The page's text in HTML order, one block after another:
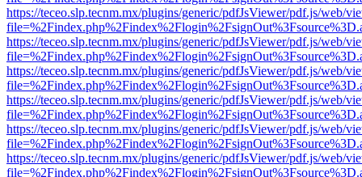
https://teceo.slp.tecnm.mx/plugins/generic/pdfJsViewer/pdf.js/web/
https://teceo.slp.tecnm.mx/plugins/generic/pdfJsViewer/pdf.js/web/
https://teceo.slp.tecnm.mx/plugins/generic/pdfJsViewer/pdf.js/web/
https://teceo.slp.tecnm.mx/plugins/generic/pdfJsViewer/pdf.js/web/
https://teceo.slp.tecnm.mx/plugins/generic/pdfJsViewer/pdf.js/web/
https://teceo.slp.tecnm.mx/plugins/generic/pdfJsViewer/pdf.js/web/